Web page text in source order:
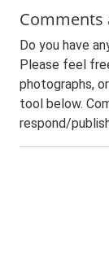
Comments
Do you have
Please feel
photographs,
tool below.
respond/